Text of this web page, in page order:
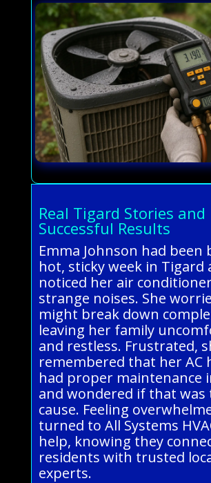
Real Tigard Stories and
Successful Results
Emma Johnson had been
hot, sticky week in Tigard
noticed her air
strange noises. She
might break down
leaving her family
and restless. Frustrated,
remembered that her AC
had proper maintenance
and wondered if that was
cause. Feeling
turned to All Systems
help, knowing they
residents with trusted
experts.